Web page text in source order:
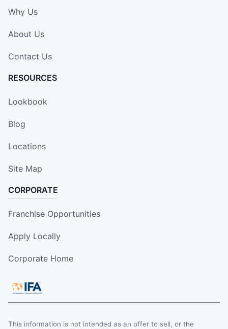
Why Us
About Us
Contact Us
RESOURCES
Lookbook
Blog
Locations
Site Map
CORPORATE
Franchise Opportunities
Apply Locally
Corporate Home
This information is not intended as an offer to sell, or the